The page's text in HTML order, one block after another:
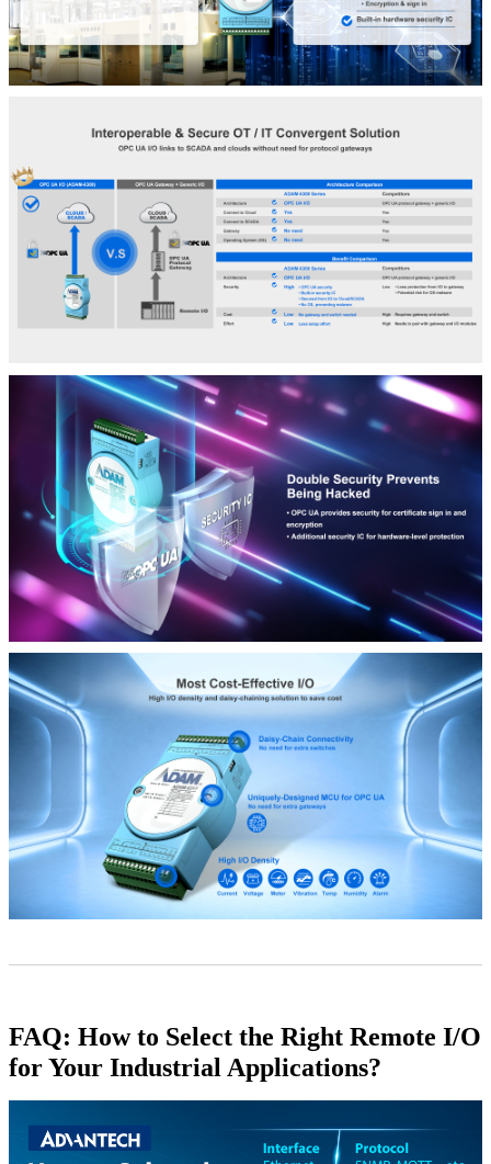
FAQ: How to Select the Right Remote I/O
for Your Industrial Applications?